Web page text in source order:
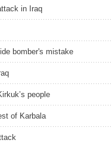
in Iraq
bomber's mistake
people
of Karbala